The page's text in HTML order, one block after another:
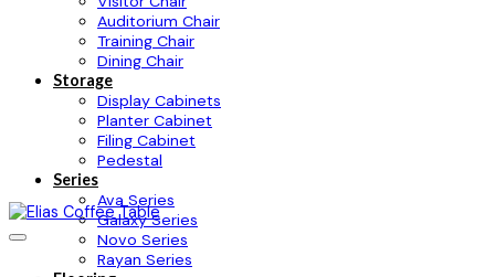
Auditorium Chair
Training Chair
Dining Chair
Storage
Display Cabinets
Planter Cabinet
Filing Cabinet
Pedestal
Series
Ava Series
Galaxy Series
Novo Series
Rayan Series